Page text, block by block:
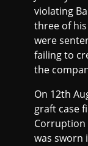
violating
three of
were
failing to
the
On 12th
graft case
Corruption
was sworn